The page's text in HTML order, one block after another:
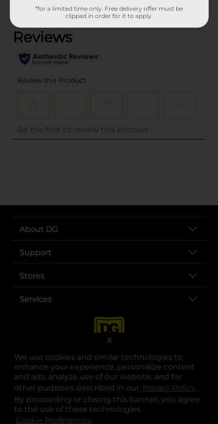
We use cookies and similar technologies to
enhance your experience, personalize content
and ads, analyze use of our website, and for
other purposes described in our Privacy Policy .
By proceeding or closing this banner, you agree
to the use of these technologies.
Cookie Preferences
X
(0)
..
About DG
Support
Stores
Services
opens in a new tab
opens in a new tab
opens in a new tab
opens in a new tab
opens in a new tab
opens in a new tab
© Copyright 2025. Dollar General Corporation. All rights reserved.
*for a limited time only. Free delivery offer must be
clipped in order for it to apply.